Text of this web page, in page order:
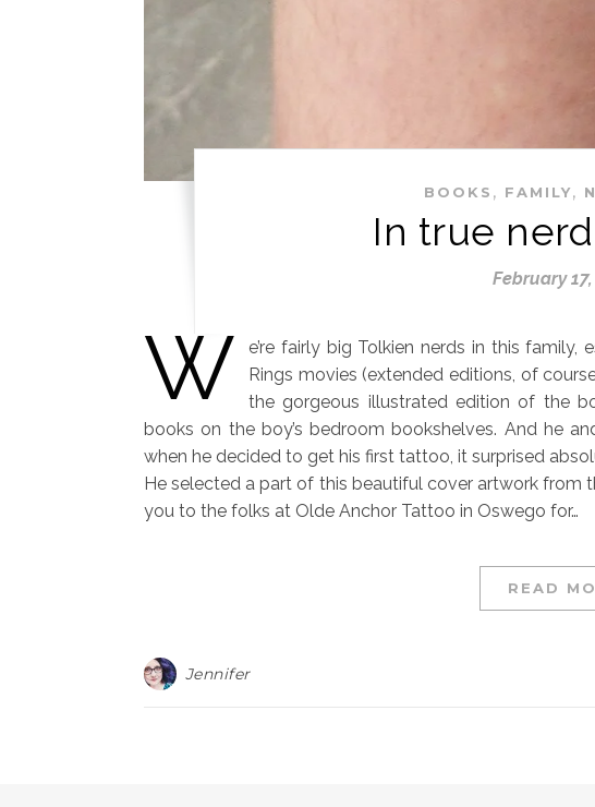
BOOKS , FAMILY,
In true
February
W
e’re fairly big Tolkien nerds in this
Rings movies (extended editions, of
the gorgeous illustrated edition of the
books on the boy’s bedroom bookshelves. And he
when he decided to get his first tattoo, it surprised
He selected a part of this beautiful cover artwork from
you to the folks at Olde Anchor Tattoo in Oswego for…
READ
Jennifer